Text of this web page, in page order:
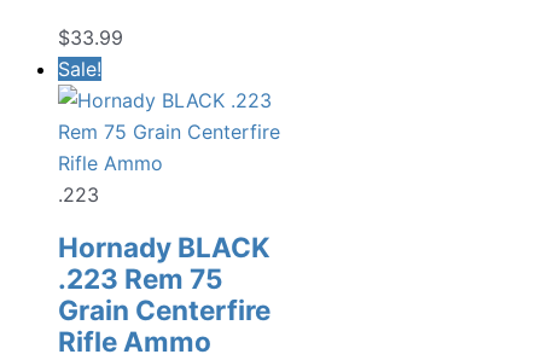
$33.99
Sale!
.223
Hornady BLACK
.223 Rem 75
Grain Centerfire
Rifle Ammo